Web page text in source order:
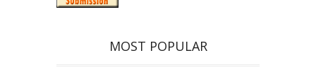
MOST POPULAR